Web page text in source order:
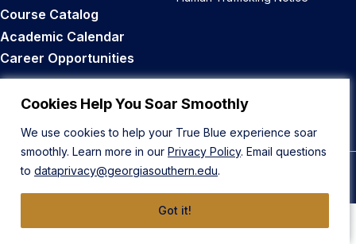
Cookies Help You Soar Smoothly
We use cookies to help your True Blue experience soar
smoothly. Learn more in our Privacy Policy. Email questions
to dataprivacy@georgiasouthern.edu.
Got it!
Course Catalog
Academic Calendar
Career Opportunities
Back to Top
© 2026 Georgia Southern University